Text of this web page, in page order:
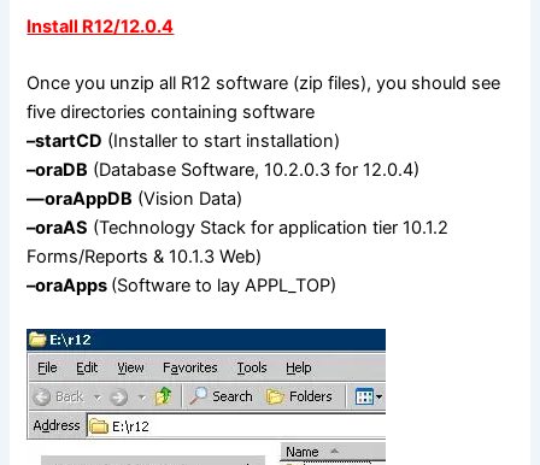
Install R12/12.0.4
Once you unzip all R12 software (zip files), you should see
five directories containing software
–startCD (Installer to start installation)
–oraDB (Database Software, 10.2.0.3 for 12.0.4)
—oraAppDB (Vision Data)
–oraAS (Technology Stack for application tier 10.1.2
Forms/Reports & 10.1.3 Web)
–oraApps (Software to lay APPL_TOP)